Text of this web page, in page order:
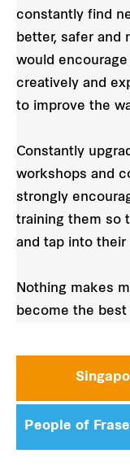
constantly find
better, safer and
would
creatively and
to improve the
Constantly
workshops and
strongly
training them so
and tap into their
Nothing makes
become the